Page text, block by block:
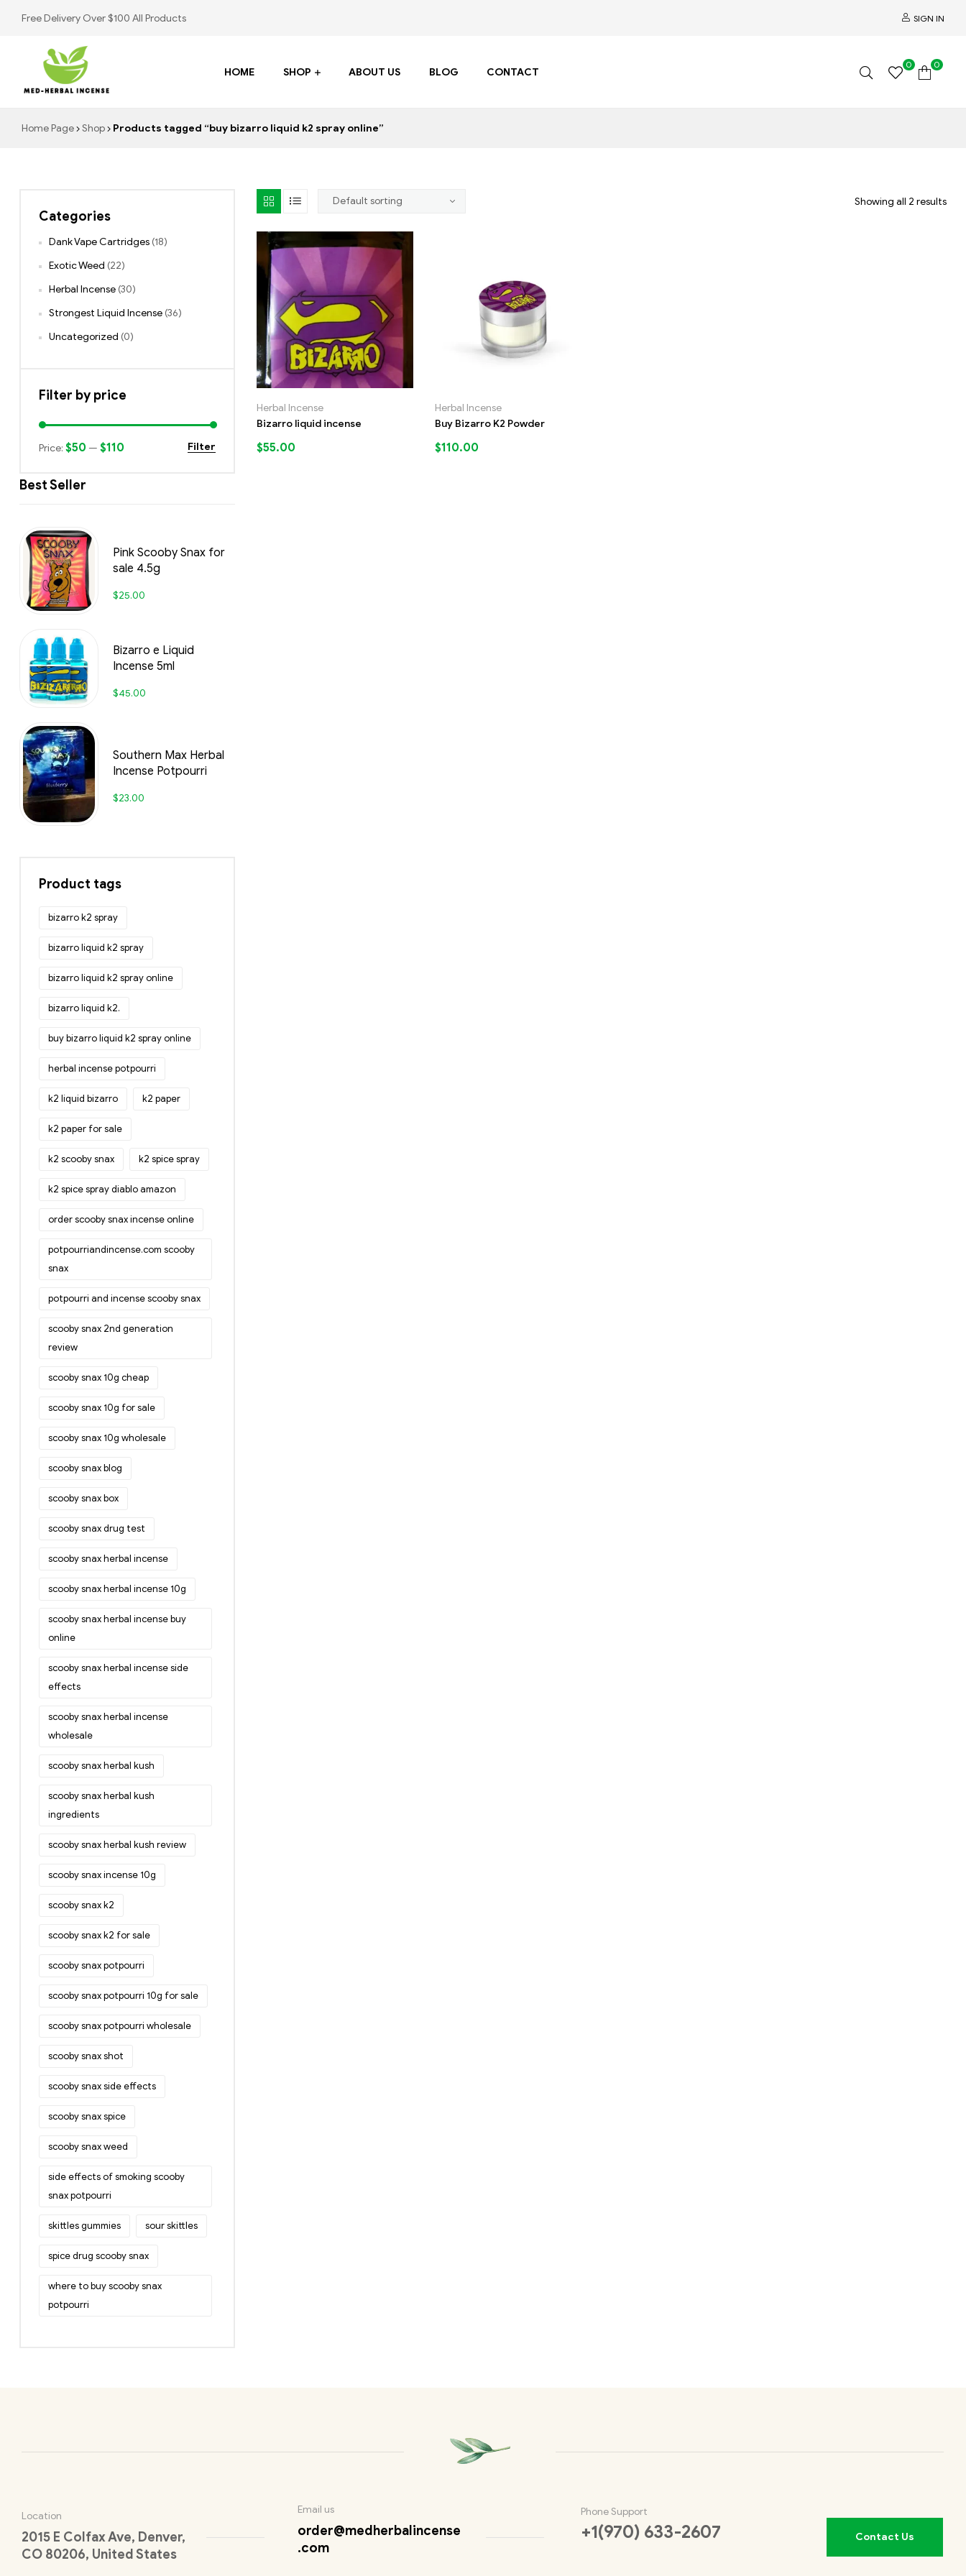
Free Delivery Over $100 All Products SIGN IN
Med
HOME SHOP ABOUT US BLOG CONTACT
0 0
Home Page Shop Products tagged “buy bizarro liquid k2 spray online”
Showing all 2 results
Herbal Incense
Bizarro liquid incense
$55.00
Herbal Incense
Buy Bizarro K2 Powder
$110.00
Categories
Dank Vape Cartridges (18)
Exotic Weed (22)
Herbal Incense (30)
Strongest Liquid Incense (36)
Uncategorized (0)
Filter by price
Filter
Price: $50 — $110
Best Seller
Pink Scooby Snax for
sale 4.5g
$25.00
Bizarro e Liquid
Incense 5ml
$45.00
Southern Max Herbal
Incense Potpourri
$23.00
Product tags
bizarro k2 spray
bizarro liquid k2 spray
bizarro liquid k2 spray online
bizarro liquid k2.
buy bizarro liquid k2 spray online
herbal incense potpourri
k2 liquid bizarro k2 paper
k2 paper for sale
k2 scooby snax k2 spice spray
k2 spice spray diablo amazon
order scooby snax incense online
potpourriandincense.com scooby
snax
potpourri and incense scooby snax
scooby snax 2nd generation
review
scooby snax 10g cheap
scooby snax 10g for sale
scooby snax 10g wholesale
scooby snax blog
scooby snax box
scooby snax drug test
scooby snax herbal incense
scooby snax herbal incense 10g
scooby snax herbal incense buy
online
scooby snax herbal incense side
effects
scooby snax herbal incense
wholesale
scooby snax herbal kush
scooby snax herbal kush
ingredients
scooby snax herbal kush review
scooby snax incense 10g
scooby snax k2
scooby snax k2 for sale
scooby snax potpourri
scooby snax potpourri 10g for sale
scooby snax potpourri wholesale
scooby snax shot
scooby snax side effects
scooby snax spice
scooby snax weed
side effects of smoking scooby
snax potpourri
skittles gummies sour skittles
spice drug scooby snax
where to buy scooby snax
potpourri
Location
2015 E Colfax Ave, Denver,
CO 80206, United States
Email us
order@medherbalincense
.com
Phone Support
+1(970) 633-2607 Contact Us